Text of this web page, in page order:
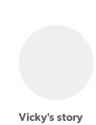
Vicky's story